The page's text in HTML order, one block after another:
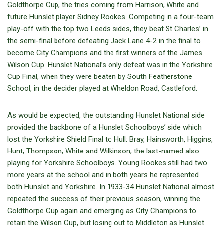
Goldthorpe Cup, the tries coming from Harrison, White and
future Hunslet player Sidney Rookes. Competing in a four-team
play-off with the top two Leeds sides, they beat St Charles’ in
the semi-final before defeating Jack Lane 4-2 in the final to
become City Champions and the first winners of the James
Wilson Cup. Hunslet National’s only defeat was in the Yorkshire
Cup Final, when they were beaten by South Featherstone
School, in the decider played at Wheldon Road, Castleford.
As would be expected, the outstanding Hunslet National side
provided the backbone of a Hunslet Schoolboys’ side which
lost the Yorkshire Shield Final to Hull: Bray, Hainsworth, Higgins,
Hunt, Thompson, White and Wilkinson, the last-named also
playing for Yorkshire Schoolboys. Young Rookes still had two
more years at the school and in both years he represented
both Hunslet and Yorkshire. In 1933-34 Hunslet National almost
repeated the success of their previous season, winning the
Goldthorpe Cup again and emerging as City Champions to
retain the Wilson Cup, but losing out to Middleton as Hunslet